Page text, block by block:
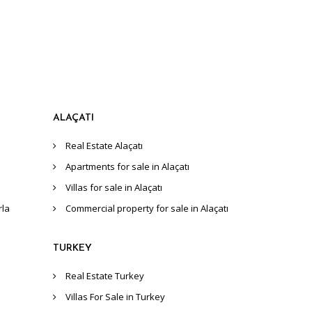
ALAÇATI
Real Estate Alaçatı
Apartments for sale in Alaçatı
Villas for sale in Alaçatı
Commercial property for sale in Alaçatı
TURKEY
Real Estate Turkey
Villas For Sale in Turkey